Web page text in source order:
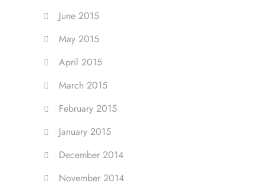
June 2015
May 2015
April 2015
March 2015
February 2015
January 2015
December 2014
November 2014